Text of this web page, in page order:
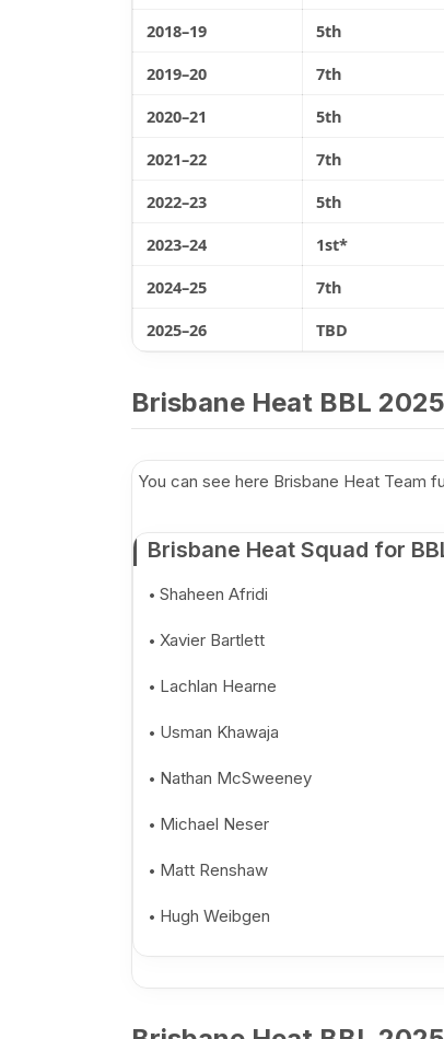
2018–19
5th
2019–20
7th
2020–21
5th
2021–22
7th
2022–23
5th
2023–24
1st*
2024–25
7th
2025–26
TBD
Brisbane Heat BBL
You can see here Brisbane Heat Team
Brisbane Heat Squad for
Shaheen Afridi
Xavier Bartlett
Lachlan Hearne
Usman Khawaja
Nathan McSweeney
Michael Neser
Matt Renshaw
Hugh Weibgen